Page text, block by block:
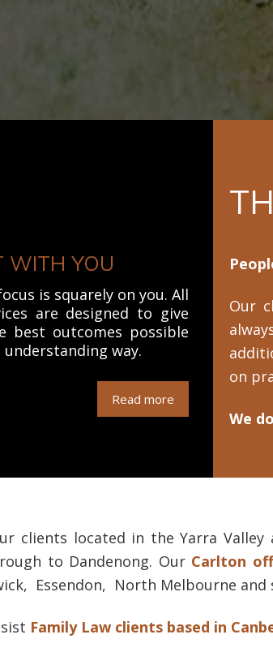
WITH YOU
is squarely on you. All
are designed to give
best outcomes possible
understanding way.
Read more
Our
on
We
clients located in the Yarra Valley
to Dandenong. Our Carlton
Essendon, North Melbourne
Family Law clients based in